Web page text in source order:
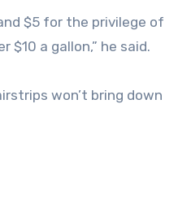
$5 for the privilege of
a gallon,” he said.
won’t bring down